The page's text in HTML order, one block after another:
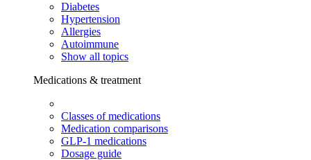
Diabetes
Hypertension
Allergies
Autoimmune
Show all topics
Medications & treatment
Classes of medications
Medication comparisons
GLP-1 medications
Dosage guide